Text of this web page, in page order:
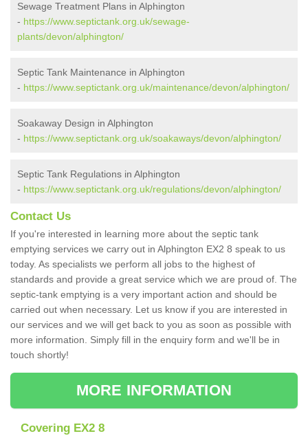
Sewage Treatment Plans in Alphington
- https://www.septictank.org.uk/sewage-
plants/devon/alphington/
Septic Tank Maintenance in Alphington
- https://www.septictank.org.uk/maintenance/devon/alphington/
Soakaway Design in Alphington
- https://www.septictank.org.uk/soakaways/devon/alphington/
Septic Tank Regulations in Alphington
- https://www.septictank.org.uk/regulations/devon/alphington/
Contact Us
If you're interested in learning more about the septic tank
emptying services we carry out in Alphington EX2 8 speak to us
today. As specialists we perform all jobs to the highest of
standards and provide a great service which we are proud of. The
septic-tank emptying is a very important action and should be
carried out when necessary. Let us know if you are interested in
our services and we will get back to you as soon as possible with
more information. Simply fill in the enquiry form and we'll be in
touch shortly!
MORE INFORMATION
Covering EX2 8